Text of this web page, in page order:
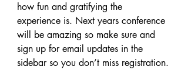
how fun and gratifying the
experience is. Next years conference
will be amazing so make sure and
sign up for email updates in the
sidebar so you don’t miss registration.